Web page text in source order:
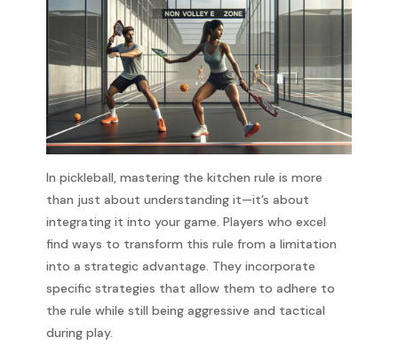
In pickleball, mastering the kitchen rule is more
than just about understanding it—it’s about
integrating it into your game. Players who excel
find ways to transform this rule from a limitation
into a strategic advantage. They incorporate
specific strategies that allow them to adhere to
the rule while still being aggressive and tactical
during play.